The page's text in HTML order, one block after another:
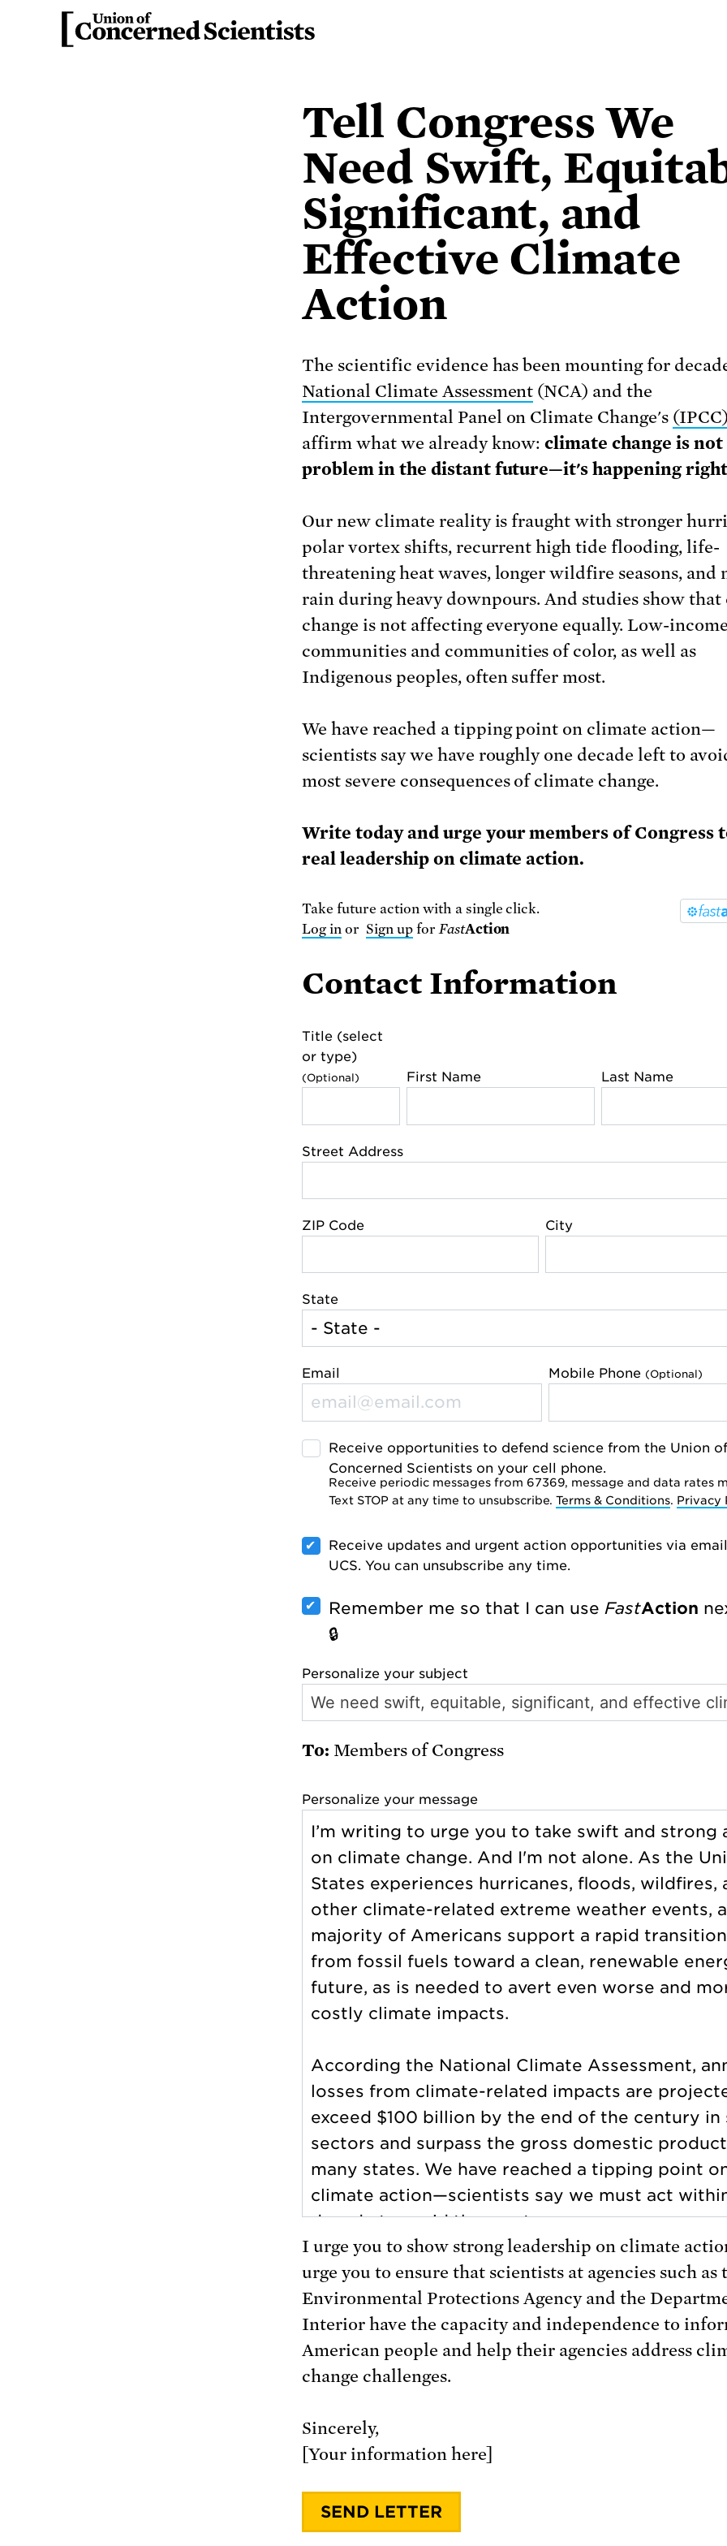
Tell Congress We
Need Swift,
Significant, and
Effective Climate
Action
The scientific evidence has been mounting for
National Climate Assessment (NCA) and the
Intergovernmental Panel on Climate Change's
affirm what we already know:climate change is not
problem in the distant future—it's happening
Our new climate reality is fraught with stronger
polar vortex shifts, recurrent high tide flooding, life-
threatening heat waves, longer wildfire seasons, and
rain during heavy downpours. And studies show
change is not affecting everyone equally. Low-
communities and communities of color, as well as
Indigenous peoples, often suffer most.
We have reached a tipping point on climate action—
scientists say we have roughly one decade left to
most severe consequences of climate change.
Write today and urge your members of Congress
real leadership on climate action.
Take future action with a single click.
Log inor Sign upforFastAction
Contact Information
Title (select
or type)
(Optional) First Name Last Name
Street Address
ZIP Code City
State
Email Mobile Phone (Optional)
Receive opportunities to defend science from the Union of
Concerned Scientists on your cell phone.
Receive periodic messages from 67369, message and data rates
Text STOP at any time to unsubscribe.Terms & Conditions. Privacy
Receive updates and urgent action opportunities via
UCS. You can unsubscribe any time.
Remember me so that I can use FastAction
Personalize your subject
Members of Congress
Personalize your message
I urge you to show strong leadership on climate
urge you to ensure that scientists at agencies such as
Environmental Protections Agency and the
Interior have the capacity and independence to
American people and help their agencies address
change challenges.
Sincerely,
[Your information here]